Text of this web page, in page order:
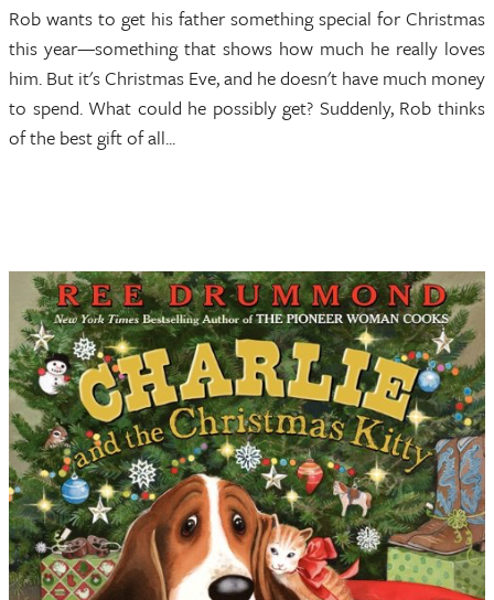
Rob wants to get his father something special for Christmas
this year—something that shows how much he really loves
him. But it's Christmas Eve, and he doesn't have much money
to spend. What could he possibly get? Suddenly, Rob thinks
of the best gift of all...